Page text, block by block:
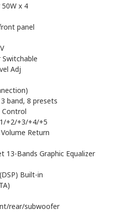
x 4
panel
Adj
band, 8 presets
Control
+2/+3/+4/+5
Return
13-Bands Graphic Equalizer
Built-in
rear/subwoofer